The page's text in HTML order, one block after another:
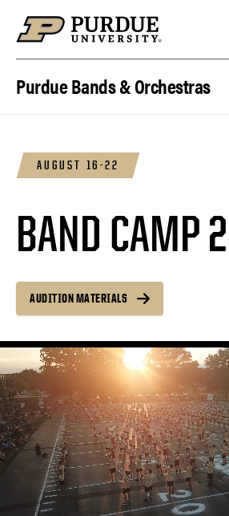
Purdue Bands & Orchestras
AUGUST 16-22
BAND CAMP
AUDITION MATERIALS